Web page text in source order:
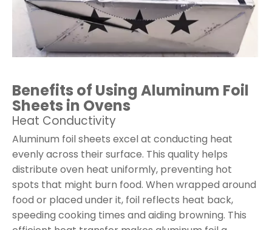
Benefits of Using Aluminum Foil
Sheets in Ovens
Heat Conductivity
Aluminum foil sheets excel at conducting heat
evenly across their surface. This quality helps
distribute oven heat uniformly, preventing hot
spots that might burn food. When wrapped around
food or placed under it, foil reflects heat back,
speeding cooking times and aiding browning. This